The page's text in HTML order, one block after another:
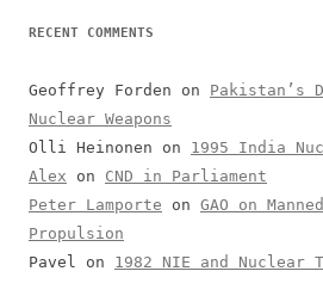
RECENT COMMENTS
Geoffrey Forden on Pakistan’s
Nuclear Weapons
Olli Heinonen on 1995 India
Alex on CND in Parliament
Peter Lamporte on GAO on
Propulsion
Pavel
on 1982 NIE and Nuclear